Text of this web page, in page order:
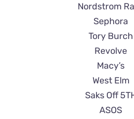
Nordstrom
Sephora
Tory Burch
Revolve
Macy’s
West Elm
Saks Off
ASOS